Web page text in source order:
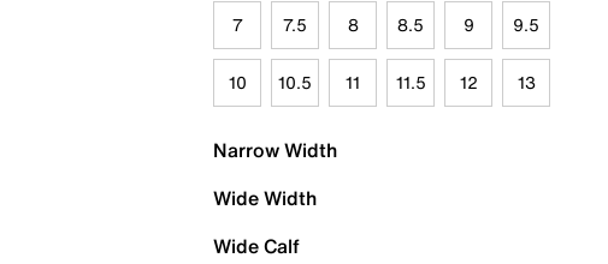
7 7.5 8 8.5 9 9.5
10 10.5 11 11.5 12 13
Narrow Width
Wide Width
Wide Calf